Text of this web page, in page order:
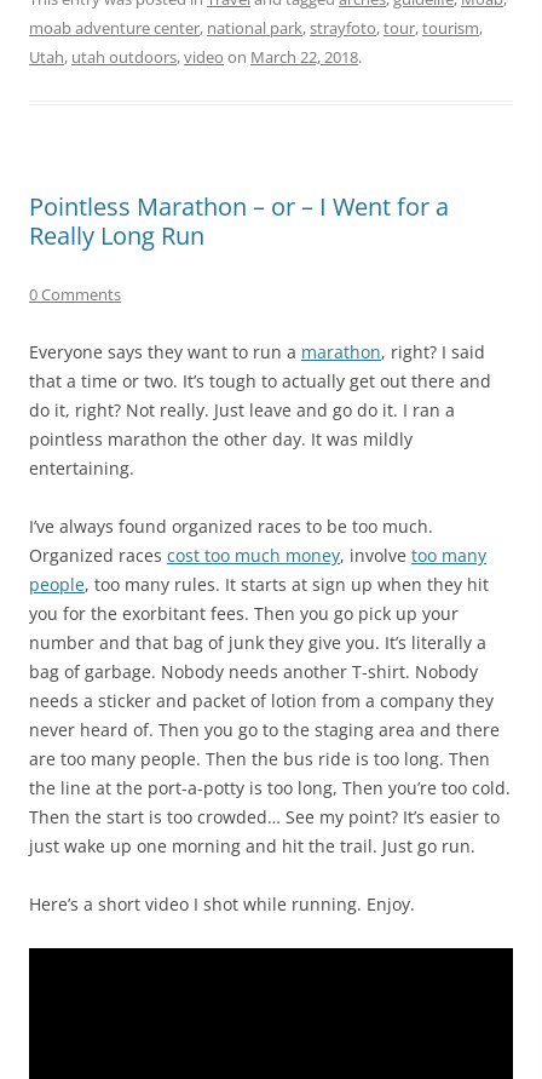
moab adventure center, national park,strayfoto,tour,tourism,
Utah, utah outdoors,video on March 22, 2018.
Pointless Marathon – or – I Went for a
Really Long Run
0 Comments
Everyone says they want to run a marathon, right? I said
that a time or two. It’s tough to actually get out there and
do it, right? Not really. Just leave and go do it. I ran a
pointless marathon the other day. It was mildly
entertaining.
I’ve always found organized races to be too much.
Organized races cost too much money, involve too many
people, too many rules. It starts at sign up when they hit
you for the exorbitant fees. Then you go pick up your
number and that bag of junk they give you. It’s literally a
bag of garbage. Nobody needs another T-shirt. Nobody
needs a sticker and packet of lotion from a company they
never heard of. Then you go to the staging area and there
are too many people. Then the bus ride is too long. Then
the line at the port-a-potty is too long, Then you’re too cold.
Then the start is too crowded… See my point? It’s easier to
just wake up one morning and hit the trail. Just go run.
Here’s a short video I shot while running. Enjoy.